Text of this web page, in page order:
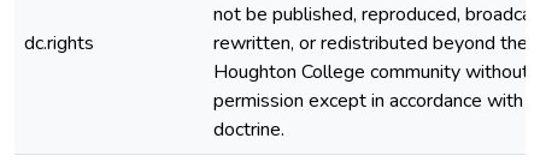
dc.rights
not be published, reproduced,
rewritten, or redistributed beyond the
Houghton College community without
permission except in accordance with
doctrine.